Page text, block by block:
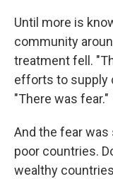
Until more is
community
treatment fell.
efforts to supply
"There was fear."
And the fear
poor countries.
wealthy